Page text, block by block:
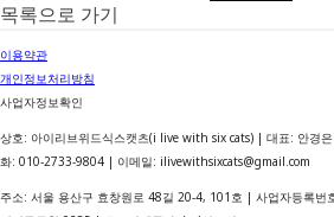
목록으로 가기
이용약관
개인정보처리방침
사업자정보확인
상호: 아이리브위드식스캣츠(i live with six cats) | 대표: 안경
화: 010-2733-9804 | 이메일: ilivewithsixcats@gmail.com
주소: 서울 용산구 효창원로 48길 20-4, 101호 | 사업자등록번